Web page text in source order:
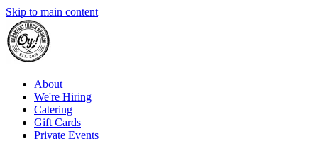
Skip to main content
About
We're Hiring
Catering
Gift Cards
Private Events